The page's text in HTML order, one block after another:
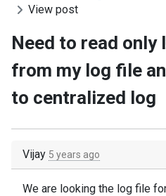
View post
Need to read only
from my log file
to centralized log
Vijay 5 years ago
We are looking the log file